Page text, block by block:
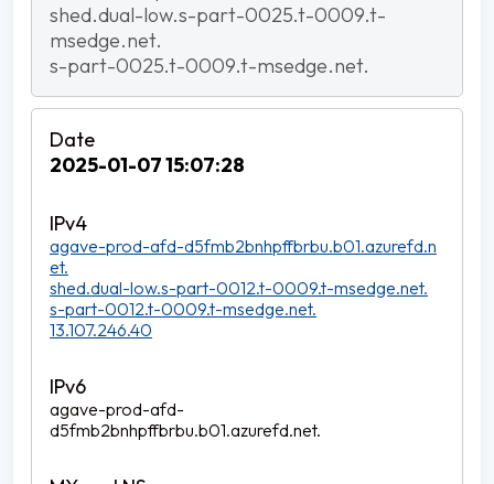
shed.dual-low.s-part-0025.t-0009.t-
msedge.net.
s-part-0025.t-0009.t-msedge.net.
2025-01-07 15:07:28
agave-prod-afd-d5fmb2bnhpffbrbu.b01.azurefd.n
et.
shed.dual-low.s-part-0012.t-0009.t-msedge.net.
s-part-0012.t-0009.t-msedge.net.
13.107.246.40
agave-prod-afd-
d5fmb2bnhpffbrbu.b01.azurefd.net.